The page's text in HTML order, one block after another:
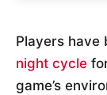
Players have
night cycle
game’s